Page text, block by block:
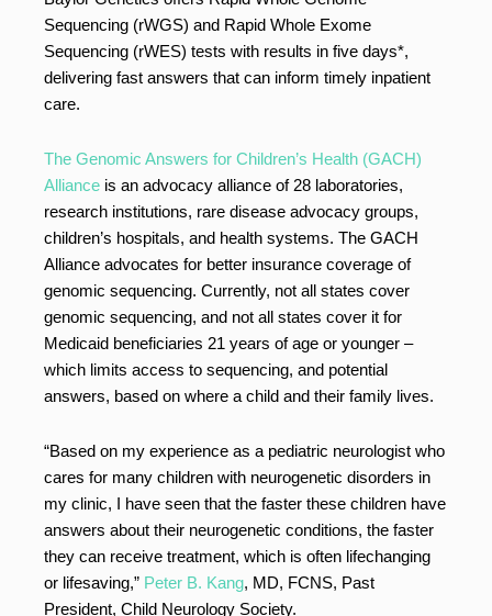
Sequencing (rWGS) and Rapid Whole Exome
Sequencing (rWES) tests with results in five days*,
delivering fast answers that can inform timely inpatient
care.
The Genomic Answers for Children’s Health (GACH)
Alliance is an advocacy alliance of 28 laboratories,
research institutions, rare disease advocacy groups,
children’s hospitals, and health systems. The GACH
Alliance advocates for better insurance coverage of
genomic sequencing. Currently, not all states cover
genomic sequencing, and not all states cover it for
Medicaid beneficiaries 21 years of age or younger –
which limits access to sequencing, and potential
answers, based on where a child and their family lives.
“Based on my experience as a pediatric neurologist who
cares for many children with neurogenetic disorders in
my clinic, I have seen that the faster these children have
answers about their neurogenetic conditions, the faster
they can receive treatment, which is often lifechanging
or lifesaving,” Peter B. Kang, MD, FCNS, Past
President, Child Neurology Society.